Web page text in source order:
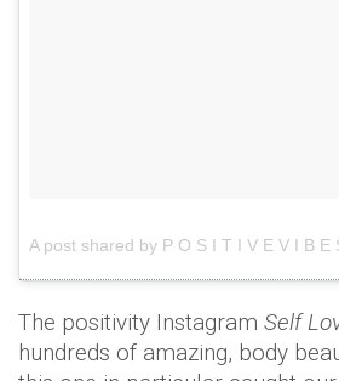
The positivity Instagram Self
hundreds of amazing, body